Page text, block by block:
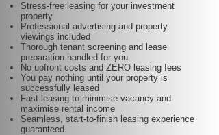
Stress-free leasing for your investment
property
Professional advertising and property
viewings included
Thorough tenant screening and lease
preparation handled for you
No upfront costs and ZERO leasing fees
You pay nothing until your property is
successfully leased
Fast leasing to minimise vacancy and
maximise rental income
Seamless, start-to-finish leasing experience
guaranteed